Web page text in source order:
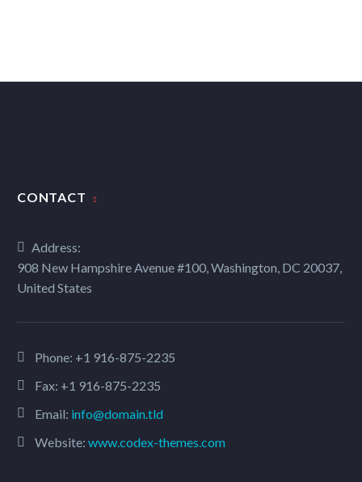
CONTACT
Address:
908 New Hampshire Avenue #100, Washington, DC 20037,
United States
Phone: +1 916-875-2235
Fax: +1 916-875-2235
Email: info@domain.tld
Website: www.codex-themes.com